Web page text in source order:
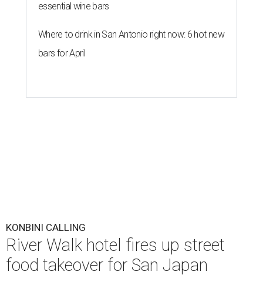
essential wine bars
Where to drink in San Antonio right now: 6 hot new
bars for April
KONBINI CALLING
River Walk hotel fires up street
food takeover for San Japan